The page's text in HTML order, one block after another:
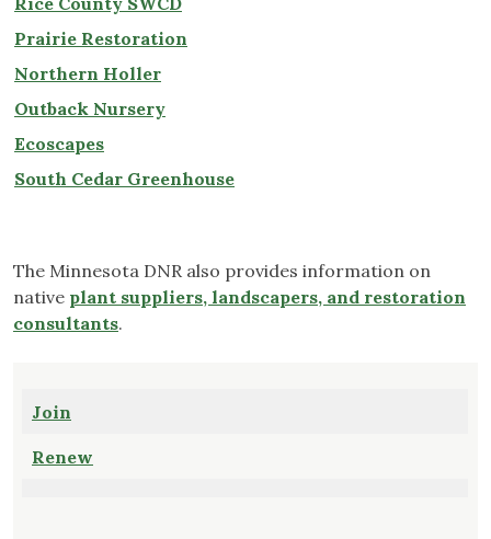
Prairie Restoration
Northern Holler
Outback Nursery
Ecoscapes
South Cedar Greenhouse
The Minnesota DNR also provides information on
native plant suppliers, landscapers, and restoration
consultants.
Join
Renew